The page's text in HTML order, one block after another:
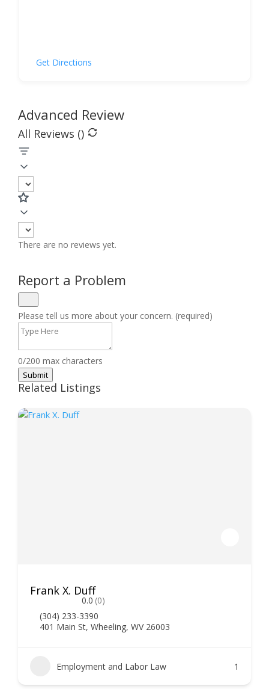
Get Directions
Advanced Review
All Reviews ()
There are no reviews yet.
Report a Problem
Please tell us more about your concern. (required)
0/200 max characters
Submit
Related Listings
Frank X. Duff
0.0 (0)
(304) 233-3390
401 Main St, Wheeling, WV 26003
Employment and Labor Law 1